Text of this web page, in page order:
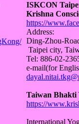
ISKCON
Krishna
https://
Address:
Ding-Zhou-
Taipei city,
Tel: 886-02-
e-mail(for
Taiwan Bhakti
https://
International